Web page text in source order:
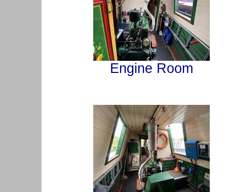
Engine Room